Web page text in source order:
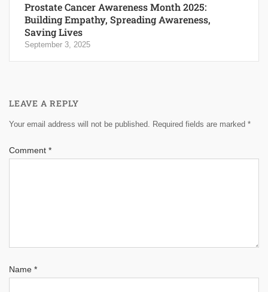
Prostate Cancer Awareness Month 2025:
Building Empathy, Spreading Awareness,
Saving Lives
September 3, 2025
LEAVE A REPLY
Your email address will not be published. Required fields are marked *
Comment *
Name *